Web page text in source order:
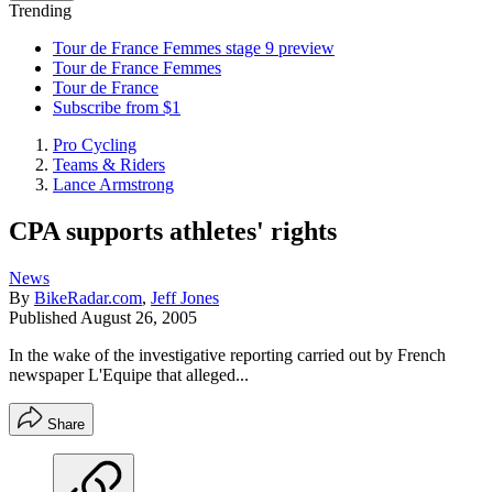
Trending
Tour de France Femmes stage 9 preview
Tour de France Femmes
Tour de France
Subscribe from $1
Pro Cycling
Teams & Riders
Lance Armstrong
CPA supports athletes' rights
News
By BikeRadar.com, Jeff Jones
Published August 26, 2005
In the wake of the investigative reporting carried out by French
newspaper L'Equipe that alleged...
Share